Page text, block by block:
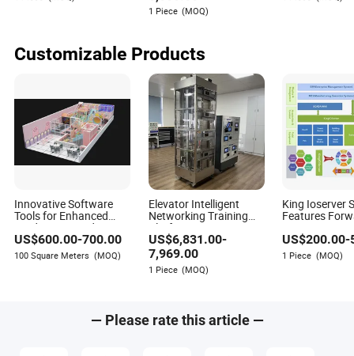
isn't a failure; it's a null result. The risk of any single small
colossal, but it’s silent and invisible because the
opportunities you missed never even appear on your radar.
The only true failure is waiting.
Scaffolding with
Hydraulic Lift Table
1 Piece (MOQ)
Warehouse
Customizable Products
Innovative Software
Tools for Enhanced
Productivity and
Collaboration Indoor
Plagyground
US$600.00-700.00
100 Square Meters (MOQ)
Elevator Intelligent
Networking Training
Platform
US$6,831.00-
7,969.00
1 Piece (MOQ)
King Ioserver
Features
Data
Networking
Data
US$200.00-
1 Piece (MOQ)
— Please rate this article —